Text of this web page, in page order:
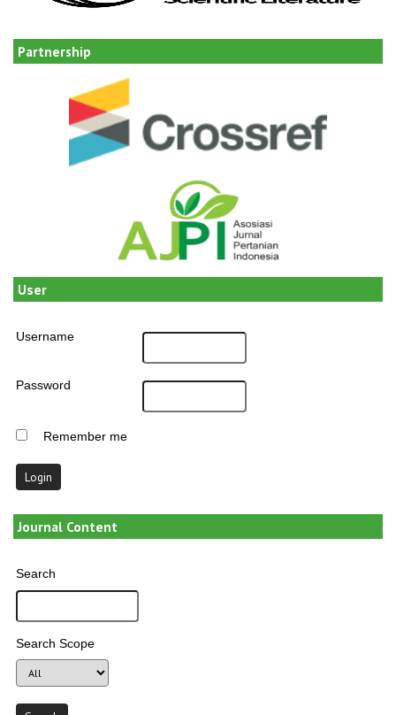
Partnership
User
Username
Password
Remember me
Journal Content
Search
Search Scope